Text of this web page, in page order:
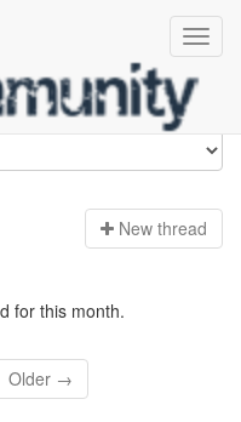
New thread
for this month.
Older →